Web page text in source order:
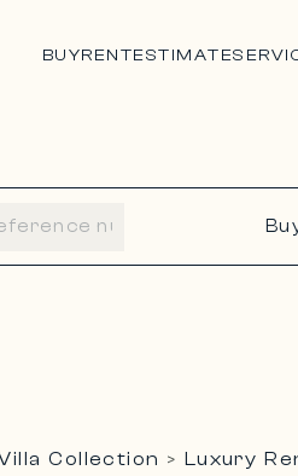
BUYRENTESTIMATE
Collection > Luxury